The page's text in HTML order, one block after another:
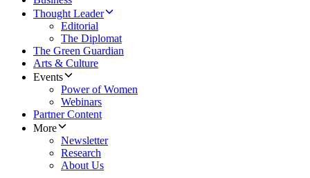
Thought Leader
Editorial
The Diplomat
The Green Guardian
Arts & Culture
Events
Power of Women
Webinars
Partner Content
More
Newsletter
Research
About Us